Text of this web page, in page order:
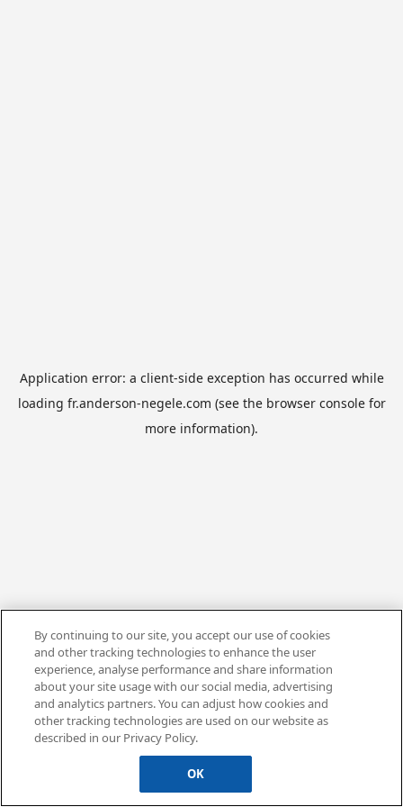
Application error: a client-side exception has occurred while
loading fr.anderson-negele.com (see the browser consolefor
more information).
By continuing to our site, you accept our use of cookies
and other tracking technologies to enhance the user
experience, analyse performance and share information
about your site usage with our social media, advertising
and analytics partners. You can adjust how cookies and
other tracking technologies are used on our website as
described in our Privacy Policy.
OK